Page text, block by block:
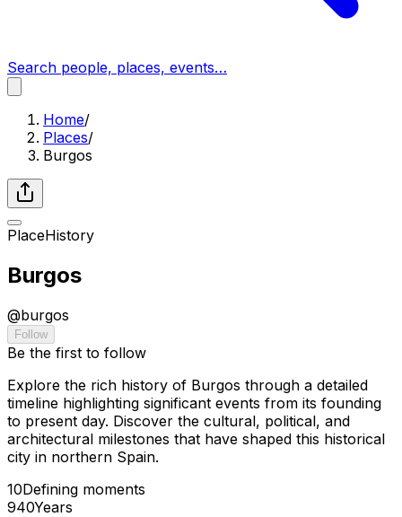
Search people, places, events…
Home/
Places/
Burgos
PlaceHistory
Burgos
@burgos
Follow
Be the first to follow
Explore the rich history of Burgos through a detailed
timeline highlighting significant events from its founding
to present day. Discover the cultural, political, and
architectural milestones that have shaped this historical
city in northern Spain.
10Defining moments
940Years